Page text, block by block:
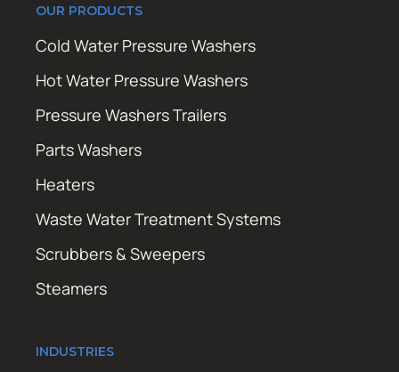
OUR PRODUCTS
Cold Water Pressure Washers
Hot Water Pressure Washers
Pressure Washers Trailers
Parts Washers
Heaters
Waste Water Treatment Systems
Scrubbers & Sweepers
Steamers
INDUSTRIES